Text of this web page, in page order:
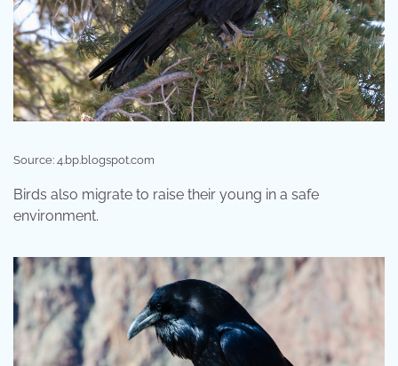
Source: 4.bp.blogspot.com
Birds also migrate to raise their young in a safe
environment.